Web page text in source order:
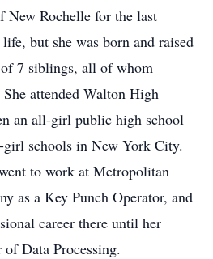
New Rochelle for the last
but she was born and raised
7 siblings, all of whom
attended Walton High
an all-girl public high school
schools in New York City.
to work at Metropolitan
as a Key Punch Operator, and
career there until her
Data Processing.